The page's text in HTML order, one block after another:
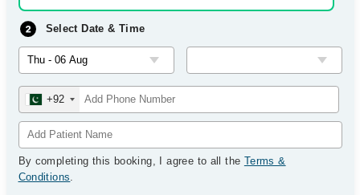
Select Date & Time
+92
By completing this booking, I agree to all the Terms &
Conditions.